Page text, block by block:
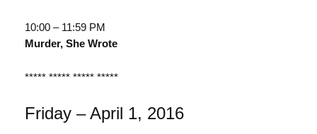
10:00 – 11:59 PM
Murder, She Wrote
***** ***** ***** *****
Friday – April 1, 2016